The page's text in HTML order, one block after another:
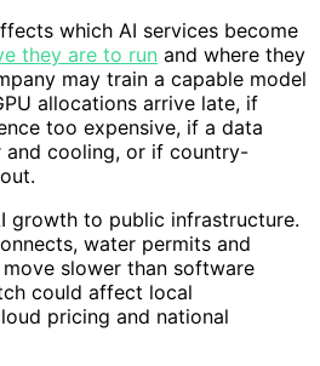
which AI services become
they are to run and where they
may train a capable model
allocations arrive late, if
too expensive, if a data
and cooling, or if country-
growth to public infrastructure.
water permits and
slower than software
could affect local
pricing and national